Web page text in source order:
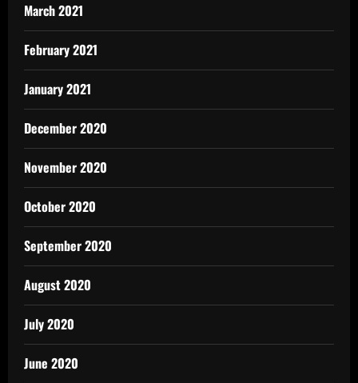
March 2021
February 2021
January 2021
December 2020
November 2020
October 2020
September 2020
August 2020
July 2020
June 2020